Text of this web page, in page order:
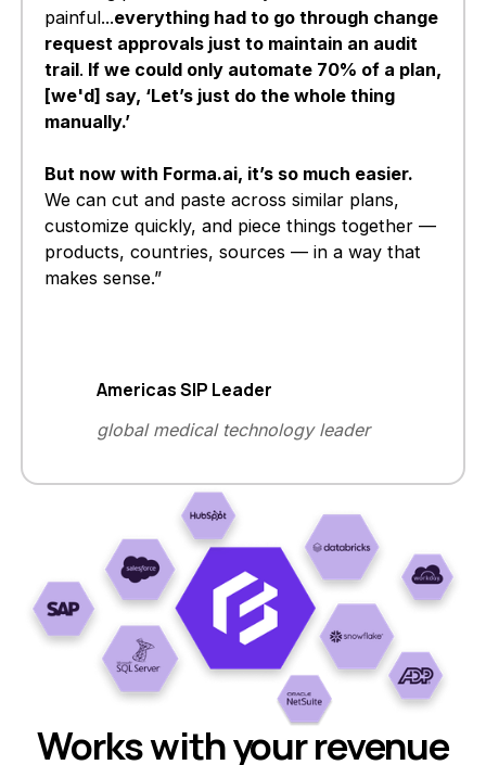
painful...everything had to go through change
request approvals just to maintain an audit
trail. If we could only automate 70% of a plan,
[we'd] say, ‘Let’s just do the whole thing
manually.’
But now with Forma.ai, it’s so much easier.
We can cut and paste across similar plans,
customize quickly, and piece things together —
products, countries, sources — in a way that
makes sense.”
Americas SIP Leader
global medical technology leader
Works with your revenue